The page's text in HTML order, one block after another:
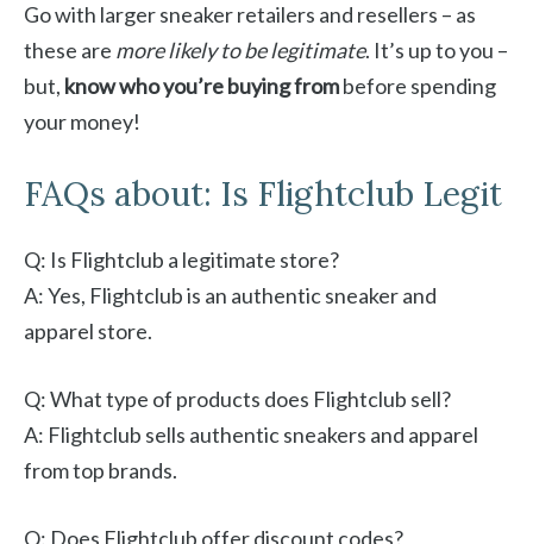
Go with larger sneaker retailers and resellers – as
these are more likely to be legitimate. It’s up to you –
but, know who you’re buying frombefore spending
your money!
FAQs about: Is Flightclub Legit
Q: Is Flightclub a legitimate store?
A: Yes, Flightclub is an authentic sneaker and
apparel store.
Q: What type of products does Flightclub sell?
A: Flightclub sells authentic sneakers and apparel
from top brands.
Q: Does Flightclub offer discount codes?